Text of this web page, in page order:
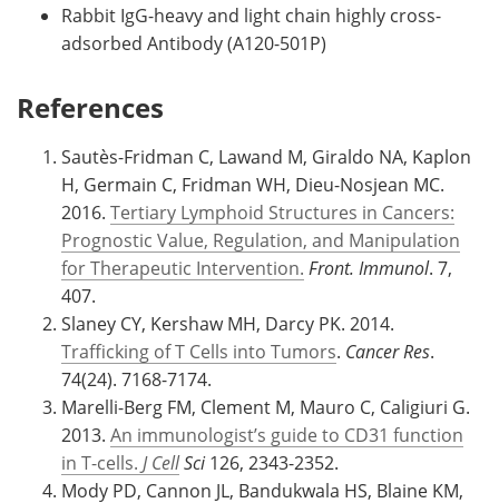
Rabbit IgG-heavy and light chain highly cross-
adsorbed Antibody (A120-501P)
References
Sautès-Fridman C, Lawand M, Giraldo NA, Kaplon
H, Germain C, Fridman WH, Dieu-Nosjean MC.
2016. Tertiary Lymphoid Structures in Cancers:
Prognostic Value, Regulation, and Manipulation
for Therapeutic Intervention. Front. Immunol. 7,
407.
Slaney CY, Kershaw MH, Darcy PK. 2014.
Trafficking of T Cells into Tumors. Cancer Res.
74(24). 7168-7174.
Marelli-Berg FM, Clement M, Mauro C, Caligiuri G.
2013. An immunologist’s guide to CD31 function
in T-cells. J CellSci126, 2343-2352.
Mody PD, Cannon JL, Bandukwala HS, Blaine KM,